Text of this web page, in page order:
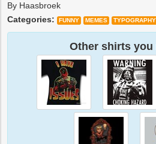
By Haasbroek
Categories:
FUNNY MEMES TYPOGRAPHY
Other shirts you